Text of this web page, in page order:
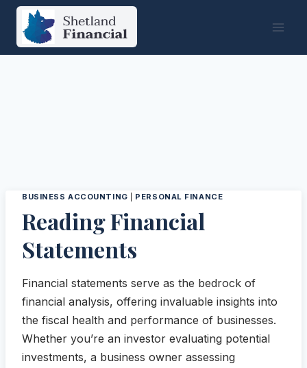
Skip
content
BUSINESS ACCOUNTING PERSONAL FINANCE
Reading Financial
Statements
Financial statements serve as the bedrock of
financial analysis, offering invaluable insights into
the fiscal health and performance of businesses.
Whether you’re an investor evaluating potential
investments, a business owner assessing